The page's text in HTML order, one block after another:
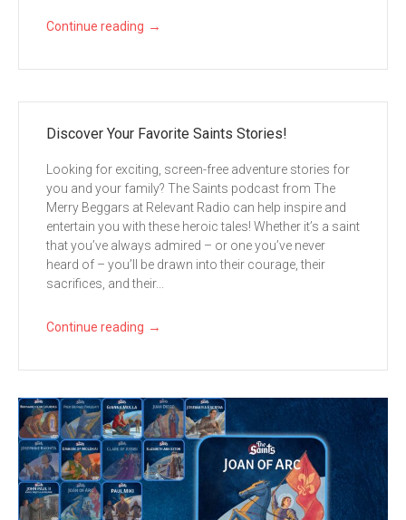
Continue reading →
Discover Your Favorite Saints Stories!
Looking for exciting, screen-free adventure stories for
you and your family? The Saints podcast from The
Merry Beggars at Relevant Radio can help inspire and
entertain you with these heroic tales! Whether it’s a saint
that you’ve always admired – or one you’ve never
heard of – you’ll be drawn into their courage, their
sacrifices, and their...
Continue reading →